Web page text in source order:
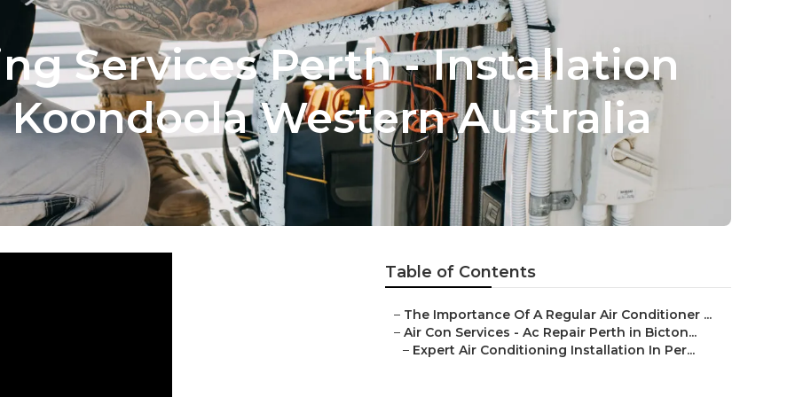
Services Perth - Installation
Western Australia
Table of Contents
– The Importance Of A Regular Air Conditioner ...
– Air Con Services - Ac Repair Perth in Bicton...
– Expert Air Conditioning Installation In Per...